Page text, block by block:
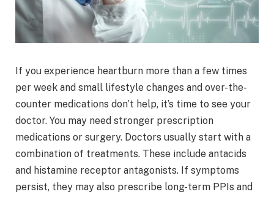
If you experience heartburn more than a few times
per week and small lifestyle changes and over-the-
counter medications don’t help, it’s time to see your
doctor. You may need stronger prescription
medications or surgery. Doctors usually start with a
combination of treatments. These include antacids
and histamine receptor antagonists. If symptoms
persist, they may also prescribe long-term PPIs and